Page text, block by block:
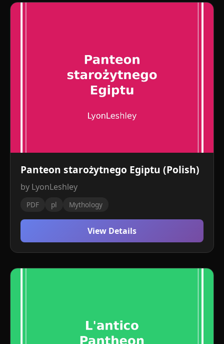
Panteon starożytnego Egiptu (Polish)
by LyonLeshley
PDF pl Mythology
View Details